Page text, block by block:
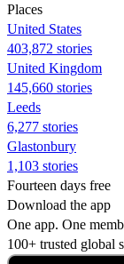
Places
United States
403,872 stories
United Kingdom
145,660 stories
Leeds
6,277 stories
Glastonbury
1,103 stories
Fourteen days free
Download the app
One app. One
100+ trusted global